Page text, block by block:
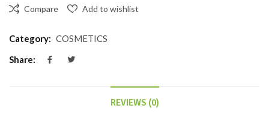
Compare Add to wishlist
Category: COSMETICS
Share:
REVIEWS (0)